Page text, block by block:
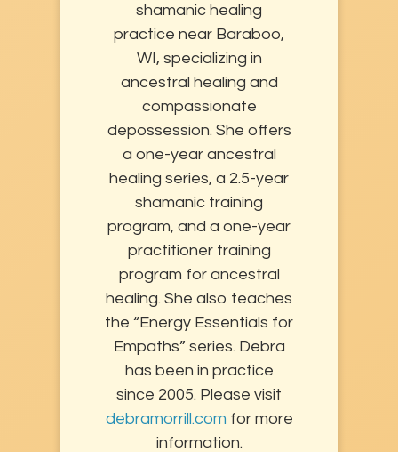
shamanic healing
practice near Baraboo,
WI, specializing in
ancestral healing and
compassionate
depossession. She offers
a one-year ancestral
healing series, a 2.5-year
shamanic training
program, and a one-year
practitioner training
program for ancestral
healing. She also teaches
the “Energy Essentials for
Empaths” series. Debra
has been in practice
since 2005. Please visit
debramorrill.com for more
information.